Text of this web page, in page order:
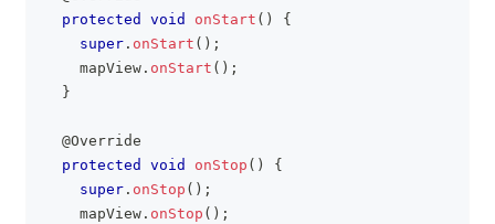
protected
void onStart ( )
{
super . onStart ( ) ;
    mapView
. onStart ( ) ;
}
@Override
protected
void onStop ( )
{
super . onStop ( ) ;
    mapView
. onStop ( ) ;